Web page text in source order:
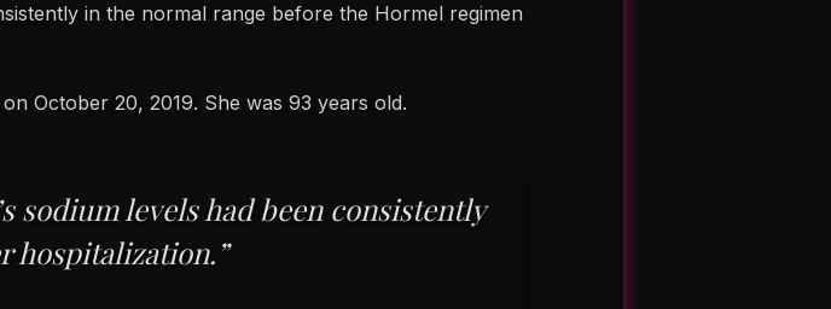
in the normal range before the Hormel regimen
October 20, 2019. She was 93 years old.
sodium levels had been consistently
hospitalization.”